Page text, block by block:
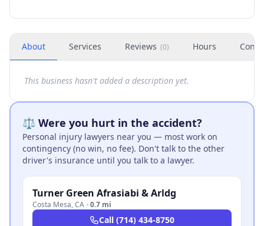
About Services Reviews (0) Hours
This business hasn't added a description yet.
⚖️ Were you hurt in the accident?
Personal injury lawyers near you — most work on
contingency (no win, no fee). Don't talk to the other
driver's insurance until you talk to a lawyer.
Turner Green Afrasiabi & Arldg
Costa Mesa,CA ·0.7 mi
Call (714) 434-8750